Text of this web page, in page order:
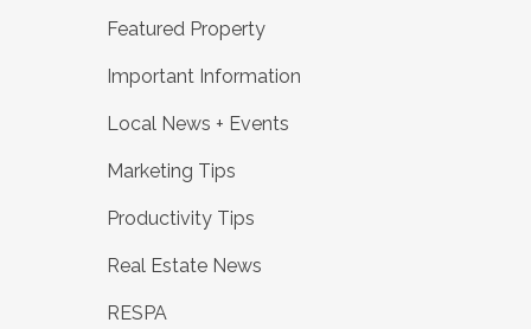
Featured Property
Important Information
Local News + Events
Marketing Tips
Productivity Tips
Real Estate News
RESPA